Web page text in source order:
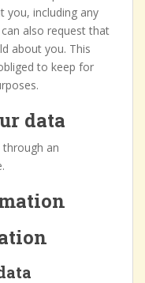
you, including any
also request that
about you. This
to keep for
data
an